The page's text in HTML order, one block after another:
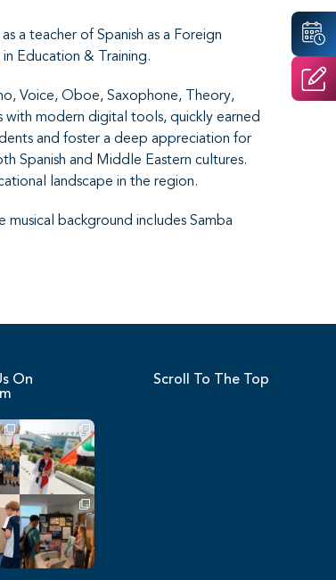
a teacher of Spanish as a Foreign
Education & Training.
Voice, Oboe, Saxophone, Theory,
with modern digital tools, quickly earned
and foster a deep appreciation for
Spanish and Middle Eastern cultures.
landscape in the region.
background includes Samba
On
Scroll To The Top